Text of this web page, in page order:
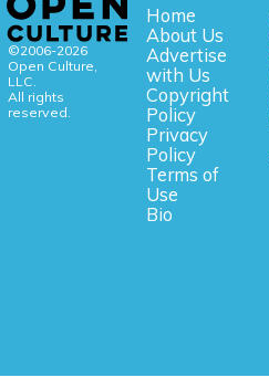
©2006-2026
Open Culture,
LLC.
All rights
reserved.
Home
About Us
Advertise
with Us
Copyright
Policy
Privacy
Policy
Terms of
Use
Bio